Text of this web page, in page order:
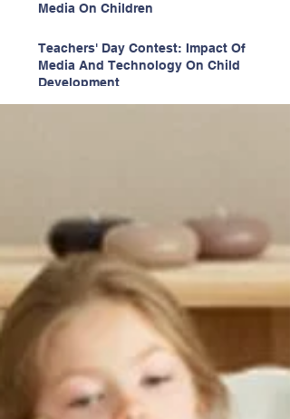
Media On Children
Teachers' Day Contest: Impact Of
Media And Technology On Child
Development